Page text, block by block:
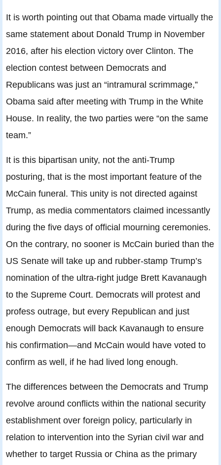
It is worth pointing out that Obama made virtually the
same statement about Donald Trump in November
2016, after his election victory over Clinton. The
election contest between Democrats and
Republicans was just an “intramural scrimmage,”
Obama said after meeting with Trump in the White
House. In reality, the two parties were “on the same
team.”
It is this bipartisan unity, not the anti-Trump
posturing, that is the most important feature of the
McCain funeral. This unity is not directed against
Trump, as media commentators claimed incessantly
during the five days of official mourning ceremonies.
On the contrary, no sooner is McCain buried than the
US Senate will take up and rubber-stamp Trump’s
nomination of the ultra-right judge Brett Kavanaugh
to the Supreme Court. Democrats will protest and
profess outrage, but every Republican and just
enough Democrats will back Kavanaugh to ensure
his confirmation—and McCain would have voted to
confirm as well, if he had lived long enough.
The differences between the Democrats and Trump
revolve around conflicts within the national security
establishment over foreign policy, particularly in
relation to intervention into the Syrian civil war and
whether to target Russia or China as the primary